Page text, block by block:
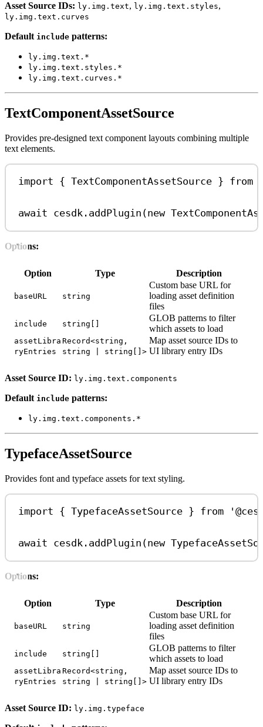
Asset Source IDs: ly.img.text, ly.img.text.styles,
ly.img.text.curves
Default include patterns:
ly.img.text.*
ly.img.text.styles.*
ly.img.text.curves.*
TextComponentAssetSource
Provides pre-designed text component layouts combining multiple
text elements.
import { TextComponentAssetSource } from
await cesdk . addPlugin (new
Options:
Option Type Description
baseURL string
Custom base URL for
loading asset definition
files
include string[]
GLOB patterns to filter
which assets to load
assetLibra
ryEntries
Record<string,
string | string[]>
Map asset source IDs to
UI library entry IDs
Asset Source ID: ly.img.text.components
Default include patterns:
ly.img.text.components.*
TypefaceAssetSource
Provides font and typeface assets for text styling.
import { TypefaceAssetSource } from
await cesdk . addPlugin (new
Options:
Option Type Description
baseURL string
Custom base URL for
loading asset definition
files
include string[]
GLOB patterns to filter
which assets to load
assetLibra
ryEntries
Record<string,
string | string[]>
Map asset source IDs to
UI library entry IDs
Asset Source ID: ly.img.typeface